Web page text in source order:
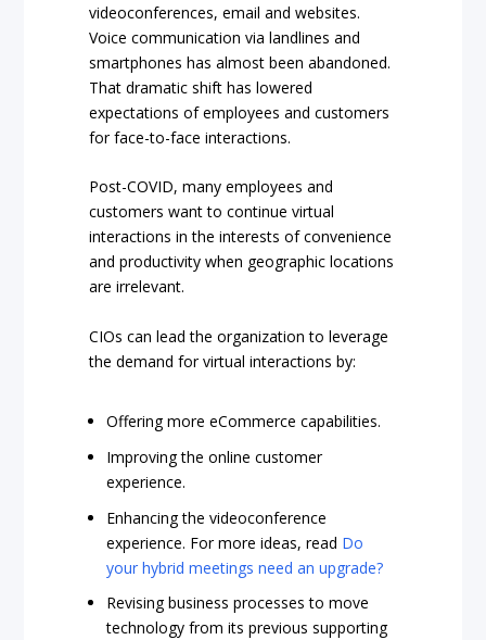
videoconferences, email and websites.
Voice communication via landlines and
smartphones has almost been abandoned.
That dramatic shift has lowered
expectations of employees and customers
for face-to-face interactions.
Post-COVID, many employees and
customers want to continue virtual
interactions in the interests of convenience
and productivity when geographic locations
are irrelevant.
CIOs can lead the organization to leverage
the demand for virtual interactions by:
Offering more eCommerce capabilities.
Improving the online customer
experience.
Enhancing the videoconference
experience. For more ideas, read Do
your hybrid meetings need an upgrade?
Revising business processes to move
technology from its previous supporting